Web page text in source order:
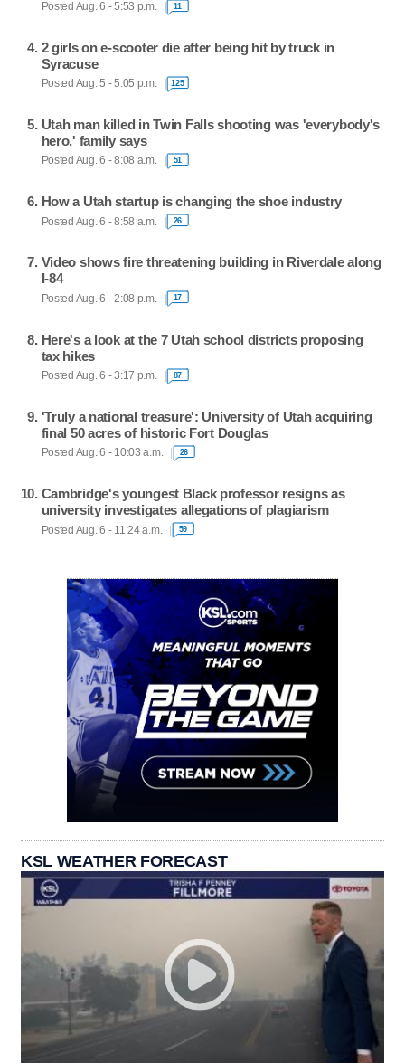
Posted Aug. 6 - 5:53 p.m. 11
2 girls on e-scooter die after being hit by truck in
Syracuse
Posted Aug. 5 - 5:05 p.m. 125
Utah man killed in Twin Falls shooting was 'everybody's
hero,' family says
Posted Aug. 6 - 8:08 a.m. 51
How a Utah startup is changing the shoe industry
Posted Aug. 6 - 8:58 a.m. 26
Video shows fire threatening building in Riverdale along
I-84
Posted Aug. 6 - 2:08 p.m. 17
Here's a look at the 7 Utah school districts proposing
tax hikes
Posted Aug. 6 - 3:17 p.m. 87
'Truly a national treasure': University of Utah acquiring
final 50 acres of historic Fort Douglas
Posted Aug. 6 - 10:03 a.m. 26
Cambridge's youngest Black professor resigns as
university investigates allegations of plagiarism
Posted Aug. 6 - 11:24 a.m. 59
KSL WEATHER FORECAST